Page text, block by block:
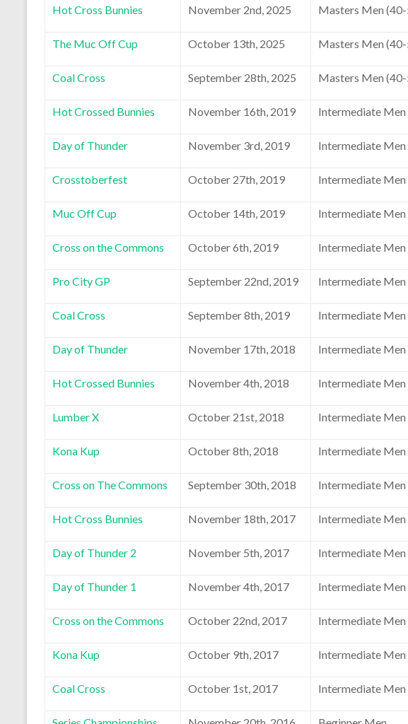
Hot Cross Bunnies November 2nd, 2025 Masters Men
The Muc Off Cup October 13th, 2025 Masters Men
Coal Cross September 28th, 2025 Masters Men
Hot Crossed Bunnies November 16th, 2019 Intermediate Men
Day of Thunder November 3rd, 2019 Intermediate Men
Crosstoberfest October 27th, 2019 Intermediate Men
Muc Off Cup October 14th, 2019 Intermediate Men
Cross on the Commons October 6th, 2019 Intermediate Men
Pro City GP September 22nd, 2019 Intermediate Men
Coal Cross September 8th, 2019 Intermediate Men
Day of Thunder November 17th, 2018 Intermediate Men
Hot Crossed Bunnies November 4th, 2018 Intermediate Men
Lumber X October 21st, 2018 Intermediate Men
Kona Kup October 8th, 2018 Intermediate Men
Cross on The Commons September 30th, 2018 Intermediate Men
Hot Cross Bunnies November 18th, 2017 Intermediate Men
Day of Thunder 2 November 5th, 2017 Intermediate Men
Day of Thunder 1 November 4th, 2017 Intermediate Men
Cross on the Commons October 22nd, 2017 Intermediate Men
Kona Kup October 9th, 2017 Intermediate Men
Coal Cross October 1st, 2017 Intermediate Men